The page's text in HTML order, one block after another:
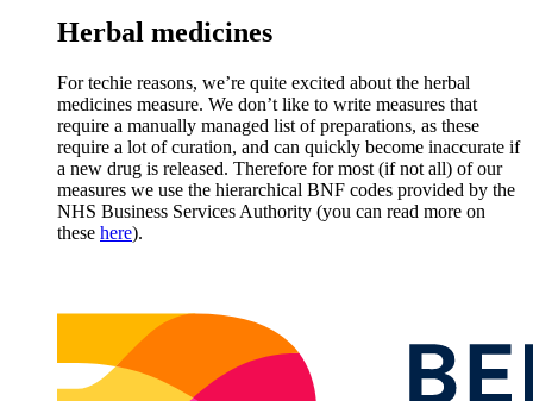
Herbal medicines
For techie reasons, we’re quite excited about the herbal
medicines measure. We don’t like to write measures that
require a manually managed list of preparations, as these
require a lot of curation, and can quickly become inaccurate if
a new drug is released. Therefore for most (if not all) of our
measures we use the hierarchical BNF codes provided by the
NHS Business Services Authority (you can read more on
these here).